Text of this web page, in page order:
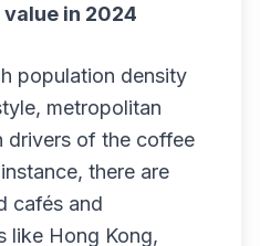
in 2024
population density
metropolitan
drivers of the coffee
there are
cafés and
like Hong Kong,